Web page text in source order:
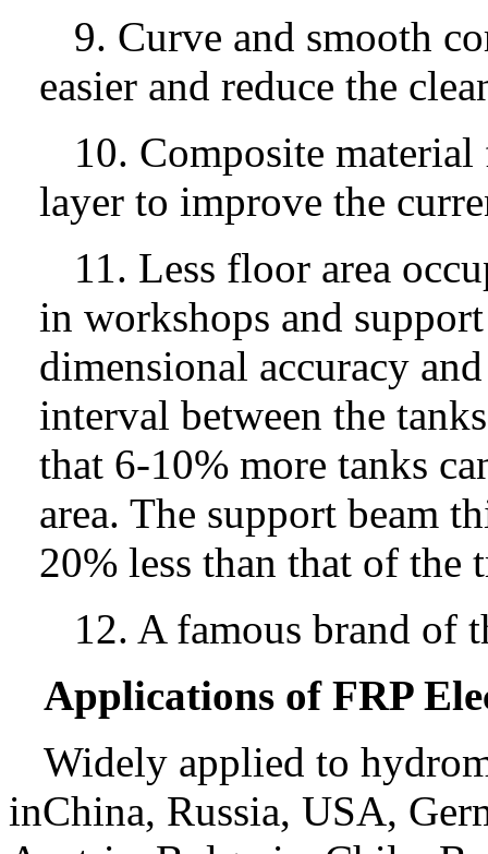
9. Curve and smooth
easier and reduce the
10. Composite
layer to improve the
11. Less floor area
in workshops and
dimensional accuracy
interval between the
that 6-10% more tanks
area. The support beam
20% less than that of the
12. A famous brand of
Applications of FRP
Widely applied to
inChina, Russia, USA,